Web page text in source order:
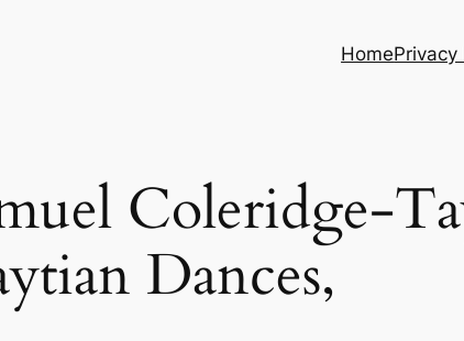
HomePrivacy
Coleridge-
Dances,